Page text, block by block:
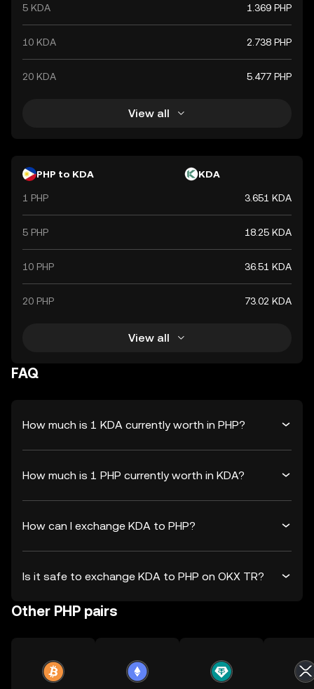
5 KDA 1.369 PHP
10 KDA 2.738 PHP
20 KDA 5.477 PHP
View all
PHP to KDA KDA
1 PHP 3.651 KDA
5 PHP 18.25 KDA
10 PHP 36.51 KDA
20 PHP 73.02 KDA
View all
FAQ
How much is 1 KDA currently worth in PHP?
How much is 1 PHP currently worth in KDA?
How can I exchange KDA to PHP?
Is it safe to exchange KDA to PHP on OKX TR?
Other PHP pairs